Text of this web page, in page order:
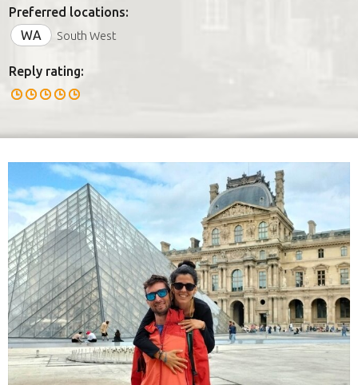
Preferred locations:
WA
South West
Reply rating: